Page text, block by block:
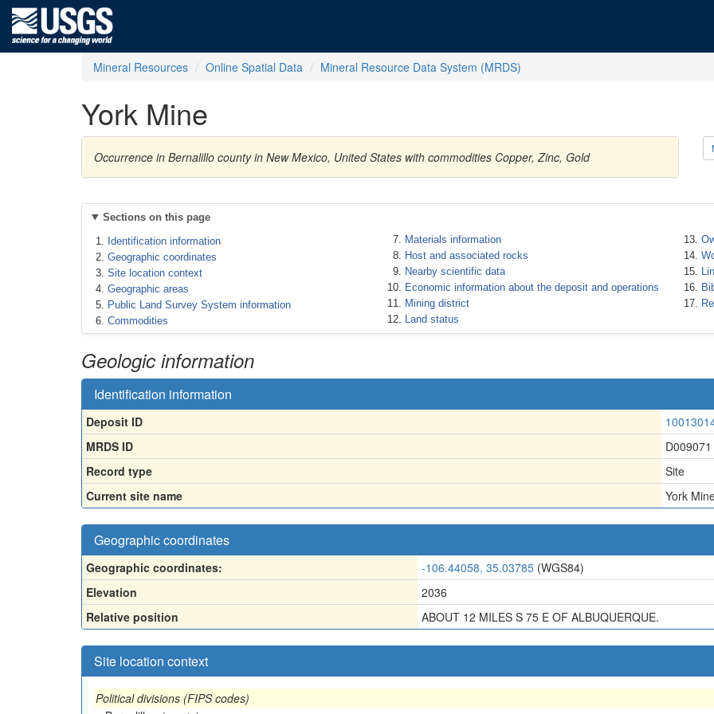
Mineral Resources Online Spatial Data Mineral Resource Data System (MRDS)
York Mine
Occurrence in Bernalillo county in New Mexico, United States with commodities Copper, Zinc, Gold
Sections on this page
Identification information
Geographic coordinates
Site location context
Geographic areas
Public Land Survey System information
Commodities
Materials information
Host and associated rocks
Nearby scientific data
Economic information about the deposit and operations
Mining district
Land status
Geologic information
Identification information
Deposit ID
MRDS ID
D009071
Record type
Site
Current site name
York
Geographic coordinates
Geographic coordinates: -106.44058, 35.03785 (WGS84)
Elevation
2036
Relative position
ABOUT 12 MILES S 75 E OF ALBUQUERQUE.
Site location context
Political divisions (FIPS codes)